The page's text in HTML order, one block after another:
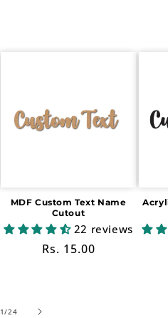
MDF Custom Text Name
Cutout
22 reviews
Regular
Rs. 15.00
1/of
24